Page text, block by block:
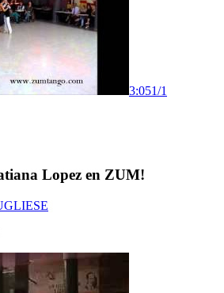
3:051/1
Lopez en ZUM!